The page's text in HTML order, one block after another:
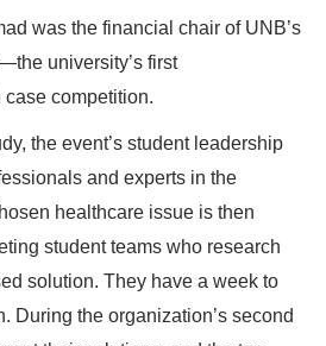
was the financial chair of UNB’s
university’s first
competition.
the event’s student leadership
and experts in the
healthcare issue is then
student teams who research
solution. They have a week to
During the organization’s second